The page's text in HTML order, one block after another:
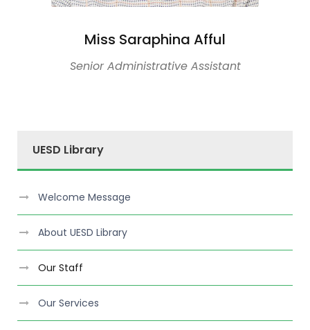
Miss Saraphina Afful
Senior Administrative Assistant
UESD Library
Welcome Message
About UESD Library
Our Staff
Our Services